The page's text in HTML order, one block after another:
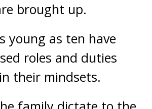
brought up.
young as ten have
roles and duties
their mindsets.